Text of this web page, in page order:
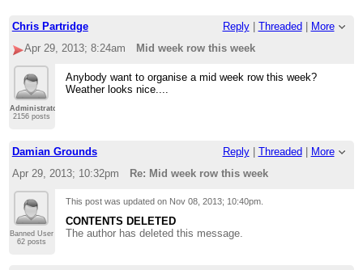
Chris Partridge Reply| Threaded
More
Apr 29, 2013; 8:24am
Mid week row this week
Administrator
2156 posts
Anybody want to organise a mid week row this week?
Weather looks nice....
Damian Grounds Reply| Threaded
More
Apr 29, 2013; 10:32pm
Re: Mid week row this week
Banned User
62 posts
This post was updated on Nov 08, 2013; 10:40pm
CONTENTS DELETED
The author has deleted this message.